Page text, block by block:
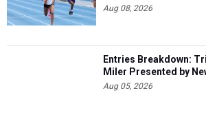
Aug 08, 2026
Entries Breakdown:
Miler Presented by
Aug 05, 2026